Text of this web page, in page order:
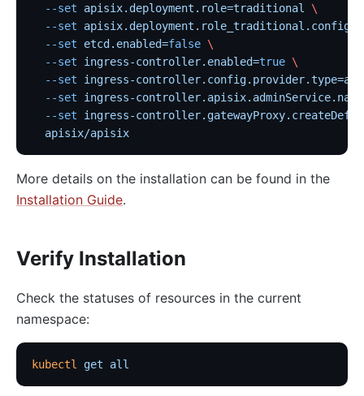
  --set
apisix.deployment.role=traditional
\
  --set
  --set
etcd.enabled=false \
  --set
ingress-controller.enabled=true \
  --set
ingress-
  --set
ingress-
  --set
ingress-
  apisix/apisix
More details on the installation can be found in the
Installation Guide.
Verify Installation
Check the statuses of resources in the current
namespace:
kubectl get all